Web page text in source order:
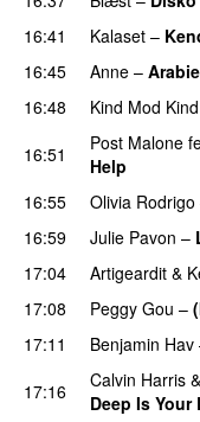
16:41
Kalaset –
16:45
Anne –
16:48
Kind Mod Kind
16:51
Post Malone
Help
16:55 Olivia Rodrigo
16:59
Julie Pavon –
17:04 Artigeardit &
17:08
Peggy Gou –
17:11 Benjamin Hav
17:16
Calvin Harris &
Deep Is Your